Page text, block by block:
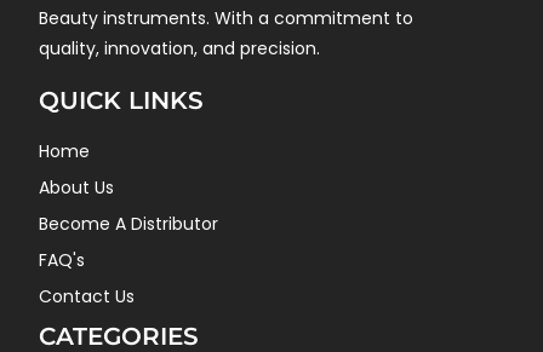
Beauty instruments. With a commitment to
quality, innovation, and precision.
QUICK LINKS
Home
About Us
Become A Distributor
FAQ's
Contact Us
CATEGORIES